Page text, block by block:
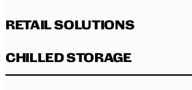
RETAIL SOLUTIONS
CHILLED STORAGE